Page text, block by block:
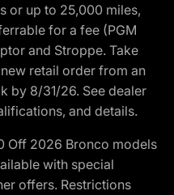
or up to 25,000 miles,
for a fee (PGM
and Stroppe. Take
retail order from an
by 8/31/26. See dealer
and details.
Off 2026 Bronco models
with special
offers. Restrictions